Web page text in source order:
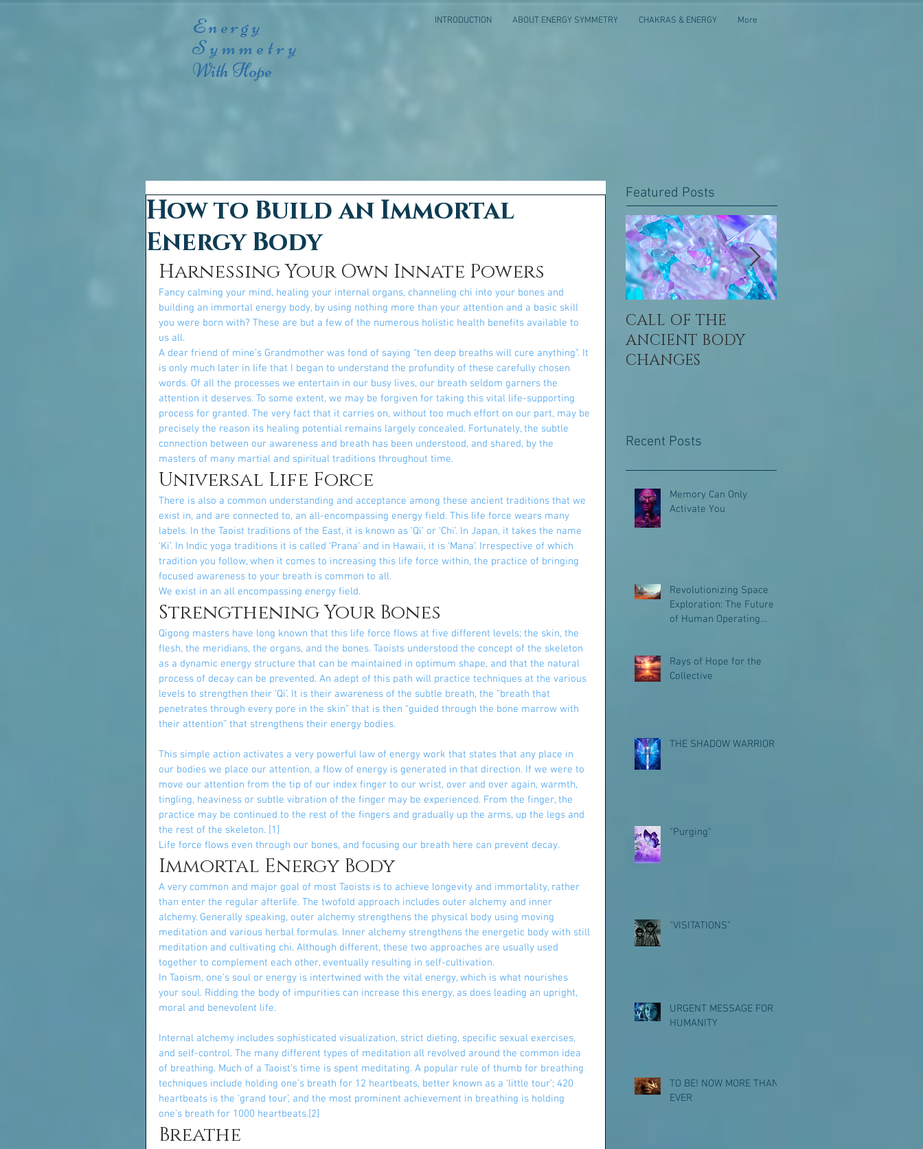
Energy
Symmetry
With Hope
INTRODUCTION ABOUT ENERGY SYMMETRY CHAKRAS & ENERGY More
How to Build an Immortal
Energy Body
Harnessing Your Own Innate Powers
Fancy calming your mind, healing your internal organs, channeling chi into your bones and
building an immortal energy body, by using nothing more than your attention and a basic skill
you were born with? These are but a few of the numerous holistic health benefits available to
us all.
A dear friend of mine’s Grandmother was fond of saying “ten deep breaths will cure anything”. It
is only much later in life that I began to understand the profundity of these carefully chosen
words. Of all the processes we entertain in our busy lives, our breath seldom garners the
attention it deserves. To some extent, we may be forgiven for taking this vital life-supporting
process for granted. The very fact that it carries on, without too much effort on our part, may be
precisely the reason its healing potential remains largely concealed. Fortunately, the subtle
connection between our awareness and breath has been understood, and shared, by the
masters of many martial and spiritual traditions throughout time.
Universal Life Force
There is also a common understanding and acceptance among these ancient traditions that we
exist in, and are connected to, an all-encompassing energy field. This life force wears many
labels. In the Taoist traditions of the East, it is known as ‘Qi’ or ‘Chi’. In Japan, it takes the name
‘Ki’. In Indic yoga traditions it is called ‘Prana’ and in Hawaii, it is ‘Mana’. Irrespective of which
tradition you follow, when it comes to increasing this life force within, the practice of bringing
focused awareness to your breath is common to all.
We exist in an all encompassing energy field.
Strengthening Your Bones
Qigong masters have long known that this life force flows at five different levels; the skin, the
flesh, the meridians, the organs, and the bones. Taoists understood the concept of the skeleton
as a dynamic energy structure that can be maintained in optimum shape, and that the natural
process of decay can be prevented. An adept of this path will practice techniques at the various
levels to strengthen their ‘Qi’. It is their awareness of the subtle breath, the “breath that
penetrates through every pore in the skin” that is then “guided through the bone marrow with
their attention” that strengthens their energy bodies.
This simple action activates a very powerful law of energy work that states that any place in
our bodies we place our attention, a flow of energy is generated in that direction. If we were to
move our attention from the tip of our index finger to our wrist, over and over again, warmth,
tingling, heaviness or subtle vibration of the finger may be experienced. From the finger, the
practice may be continued to the rest of the fingers and gradually up the arms, up the legs and
the rest of the skeleton. [1]
Life force flows even through our bones, and focusing our breath here can prevent decay.
Immortal Energy Body
A very common and major goal of most Taoists is to achieve longevity and immortality, rather
than enter the regular afterlife. The twofold approach includes outer alchemy and inner
alchemy. Generally speaking, outer alchemy strengthens the physical body using moving
meditation and various herbal formulas. Inner alchemy strengthens the energetic body with still
meditation and cultivating chi. Although different, these two approaches are usually used
together to complement each other, eventually resulting in self-cultivation.
In Taoism, one’s soul or energy is intertwined with the vital energy, which is what nourishes
your soul. Ridding the body of impurities can increase this energy, as does leading an upright,
moral and benevolent life.
Internal alchemy includes sophisticated visualization, strict dieting, specific sexual exercises,
and self-control. The many different types of meditation all revolved around the common idea
of breathing. Much of a Taoist’s time is spent meditating. A popular rule of thumb for breathing
techniques include holding one’s breath for 12 heartbeats, better known as a ‘little tour’; 420
heartbeats is the ‘grand tour’, and the most prominent achievement in breathing is holding
one’s breath for 1000 heartbeats.[2]
Breathe
Featured Posts
CALL OF THE
ANCIENT BODY
CHANGES
Recent Posts
Memory Can Only
Activate You
Revolutionizing Space
Exploration: The Future
of Human Operating
Rays of Hope for the
Collective
THE SHADOW WARRIOR
"Purging"
"VISITATIONS"
URGENT MESSAGE FOR
HUMANITY
TO BE! NOW MORE THAN
EVER